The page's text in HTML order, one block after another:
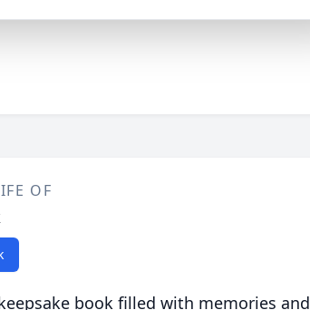
OF
book filled with memories and